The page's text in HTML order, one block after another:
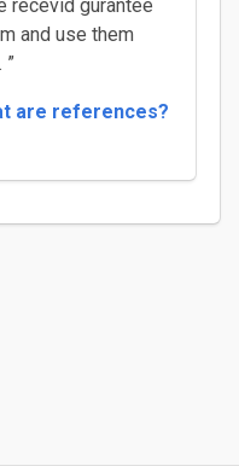
recevid gurantee
and use them
are references?